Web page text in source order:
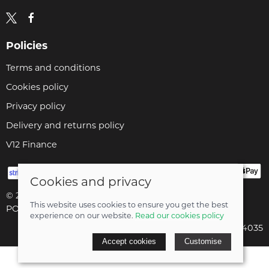
Policies
Terms and conditions
Cookies policy
Privacy policy
Delivery and returns policy
V12 Finance
© 2026 Cyclopaedia LTD |
POS and eCommerce bySaledock
Company registered in England & Wales: 04824035
Cookies and privacy
This website uses cookies to ensure you get the best
experience on our website. Read our cookies policy
Accept cookies Customise